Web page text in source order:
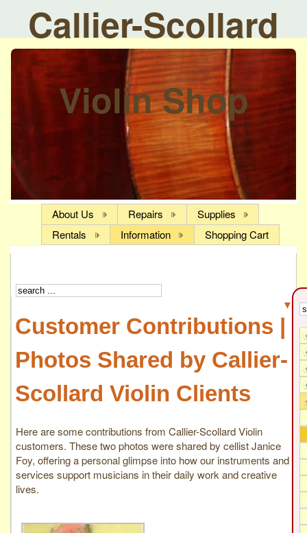
Callier-Scollard
Violin Shop
About Us Repairs
Supplies
Rentals
Information Shopping Cart
▼
Customer Contributions |
Photos Shared by Callier-
Scollard Violin Clients
Here are some contributions from Callier-Scollard Violin
customers. These two photos were shared by cellist Janice
Foy, offering a personal glimpse into how our instruments and
services support musicians in their daily work and creative
lives.